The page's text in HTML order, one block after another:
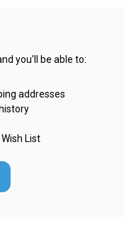
you'll be able to:
addresses
List